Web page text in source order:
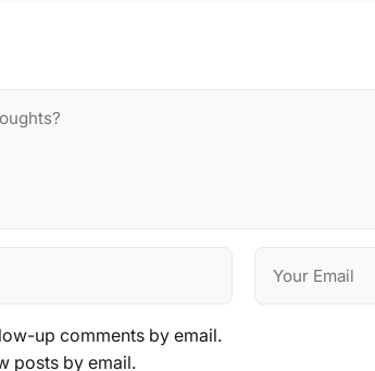
up comments by email.
posts by email.